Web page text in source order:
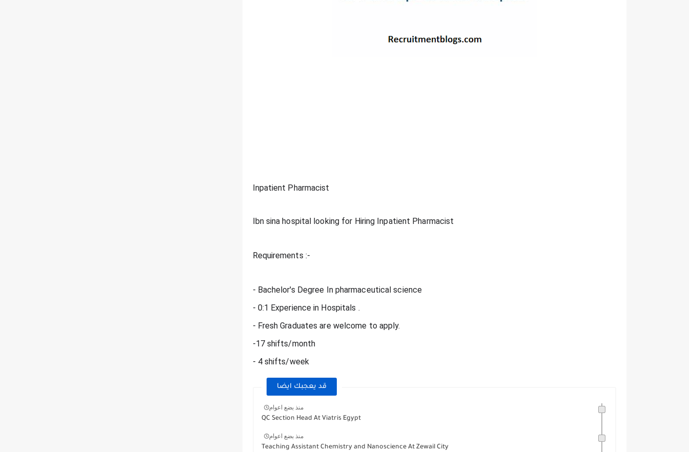
Inpatient Pharmacist
Ibn sina hospital looking for Hiring Inpatient Pharmacist
Requirements :-
- Bachelor's Degree In pharmaceutical science
- 0:1 Experience in Hospitals .
- Fresh Graduates are welcome to apply.
-17 shifts/month
- 4 shifts/week
قد يعجبك ايضا
منذ بضع اعوام
QC Section Head At Viatris Egypt
منذ بضع اعوام
Teaching Assistant Chemistry and Nanoscience At Zewail City